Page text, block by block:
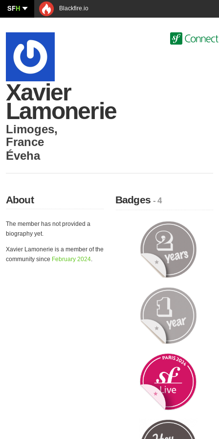
SFH Blackfire.io
Xavier
Lamonerie
Limoges,
France
Éveha
About
The member has not provided a
biography yet.
Xavier Lamonerie is a member of the
community since February 2024.
Badges- 4